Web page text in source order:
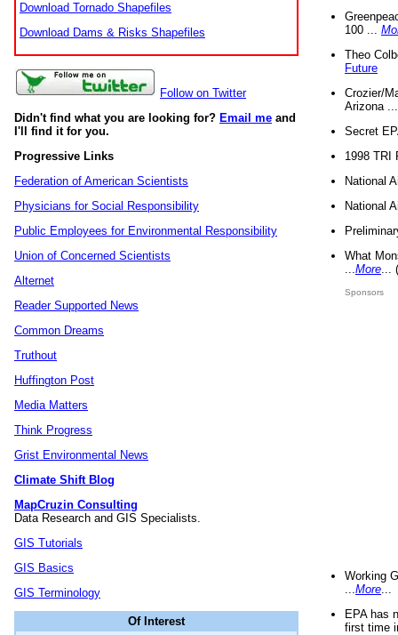
Download Tornado Shapefiles
Download Dams & Risks Shapefiles
Follow on Twitter
Didn't find what you are looking for? Email me and
I'll find it for you.
Progressive Links
Federation of American Scientists
Physicians for Social Responsibility
Public Employees for Environmental Responsibility
Union of Concerned Scientists
Alternet
Reader Supported News
Common Dreams
Truthout
Huffington Post
Media Matters
Think Progress
Grist Environmental News
Climate Shift Blog
MapCruzin Consulting
Data Research and GIS Specialists.
GIS Tutorials
GIS Basics
GIS Terminology
Of Interest
100 ...
Theo
Future
Crozier/
Arizona
Secret
1998 TRI
National
National
What
More
Sponsors
Working
More
EPA has
first time